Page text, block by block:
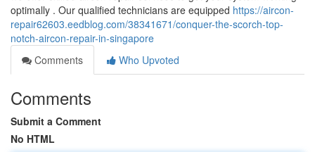
optimally . Our qualified technicians are equipped https://aircon-
repair62603.eedblog.com/38341671/conquer-the-scorch-top-
notch-aircon-repair-in-singapore
Comments
Who Upvoted
Comments
Submit a Comment
No HTML